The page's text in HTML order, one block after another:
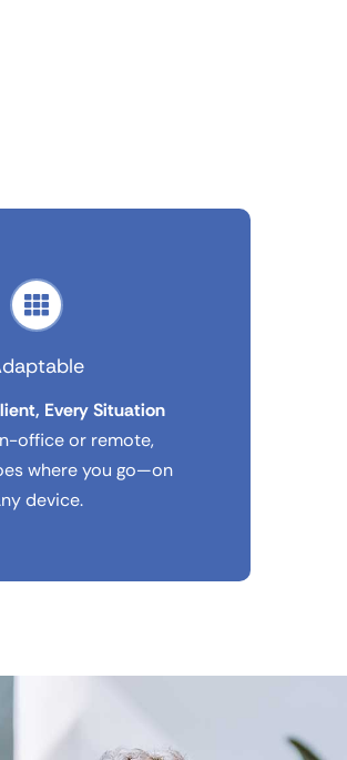
Every Situation
office or remote,
where you go—on
device.